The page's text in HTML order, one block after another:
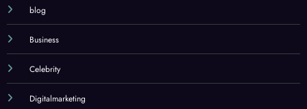
blog
Business
Celebrity
Digitalmarketing